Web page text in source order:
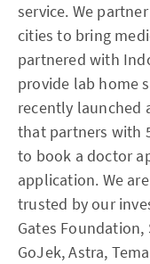
service. We
cities to bring
partnered with
provide lab home
recently launched
that partners with
to book a doctor
application. We
trusted by our
Gates Foundation,
GoJek, Astra,